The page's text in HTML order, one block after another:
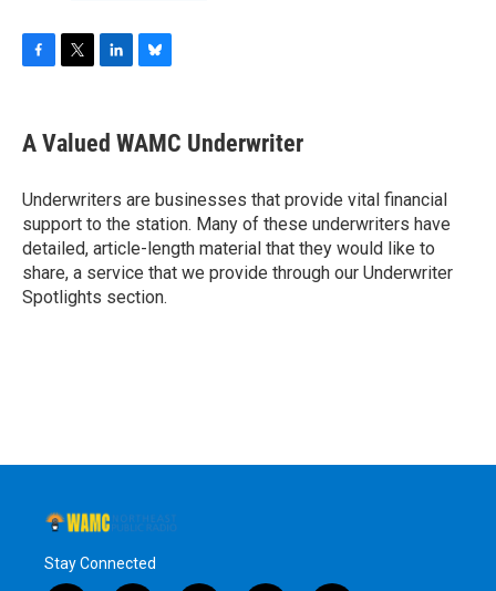
e
b
o
k
t
t
r
k
e
I
n
e
s
y
A Valued WAMC Underwriter
Underwriters are businesses that provide vital financial
support to the station. Many of these underwriters have
detailed, article-length material that they would like to
share, a service that we provide through our Underwriter
Spotlights section.
Stay Connected